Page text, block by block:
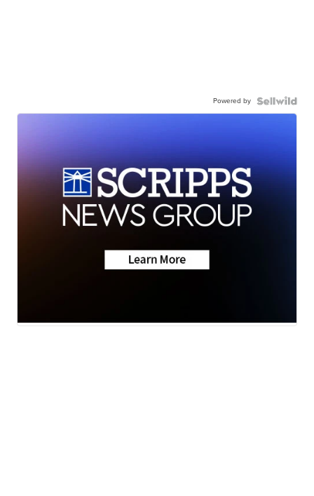
Powered by